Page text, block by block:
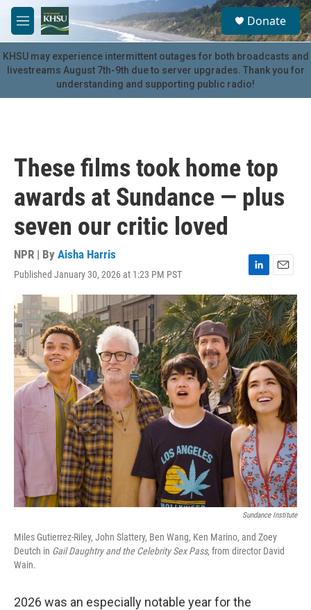
Skip to main content
M
e
n
u
S
e
a
r
c
u
Donate
KHSU may experience intermittent outages for both broadcasts and
livestreams August 7th-9th due to server upgrades. Thank you for
understanding and supporting public radio!
These films took home top
awards at Sundance — plus
seven our critic loved
NPR | By Aisha Harris
Published January 30, 2026 at 1:23 PM PST
L
i
n
k
e
d
I
n
E
m
a
i
l
Sundance Institute
Miles Gutierrez-Riley, John Slattery, Ben Wang, Ken Marino, and Zoey
Deutch in Gail Daughtry and the Celebrity Sex Pass, from director David
Wain.
2026 was an especially notable year for the